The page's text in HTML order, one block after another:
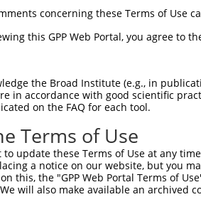
343
382
concerning these Terms of Use
this GPP Web Portal, you agree to
the Broad Institute (e.g., in
in accordance with good scientific
on the FAQ for each tool.
Terms of Use
update these Terms of Use at any
a notice on our website, but you
this, the "GPP Web Portal Terms of
will also make available an archived
Conditions|Broad Home